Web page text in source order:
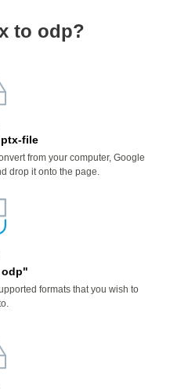
to odp?
file
from your computer, Google
drop it onto the page.
formats that you wish to